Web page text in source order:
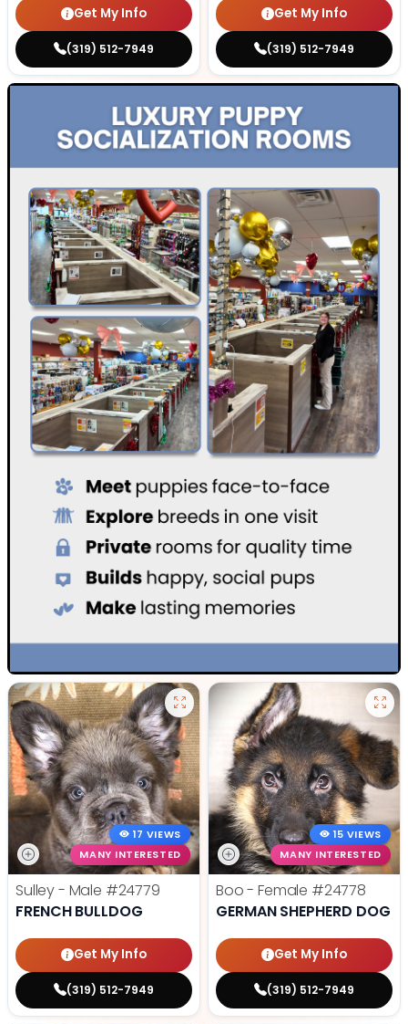
Get My Info
(319) 512-7949
Get My Info
(319) 512-7949
17 VIEWS
MANY INTERESTED
Sulley - Male #24779
FRENCH BULLDOG
Get My Info
(319) 512-7949
15 VIEWS
MANY INTERESTED
Boo - Female #24778
GERMAN SHEPHERD DOG
Get My Info
(319) 512-7949